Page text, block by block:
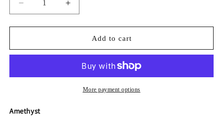
Decrease
quantity
for
Om
Increase
quantity
for
Om
Add to cart
More payment options
Amethyst